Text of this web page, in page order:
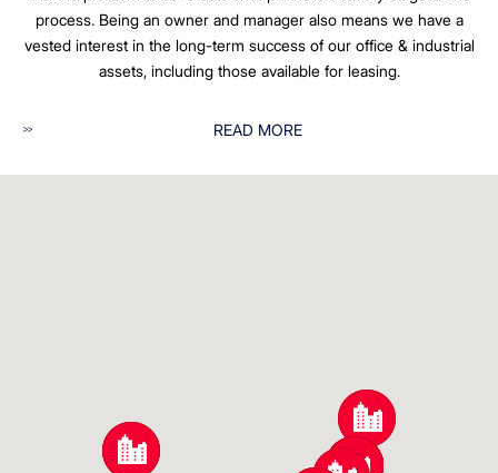
process. Being an owner and manager also means we have a
vested interest in the long-term success of our office & industrial
assets, including those available for leasing.
READ MORE